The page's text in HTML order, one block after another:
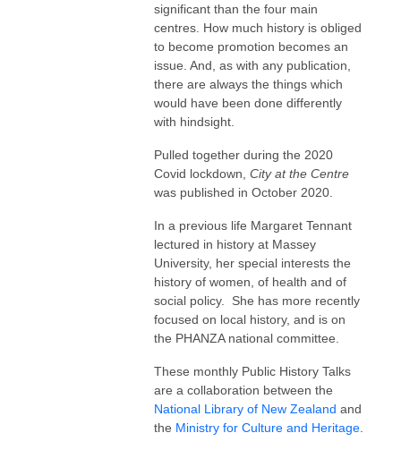
significant than the four main
centres. How much history is obliged
to become promotion becomes an
issue. And, as with any publication,
there are always the things which
would have been done differently
with hindsight.
Pulled together during the 2020
Covid lockdown, City at the Centre
was published in October 2020.
In a previous life Margaret Tennant
lectured in history at Massey
University, her special interests the
history of women, of health and of
social policy. She has more recently
focused on local history, and is on
the PHANZA national committee.
These monthly Public History Talks
are a collaboration between the
National Library of New Zealand and
the Ministry for Culture and Heritage